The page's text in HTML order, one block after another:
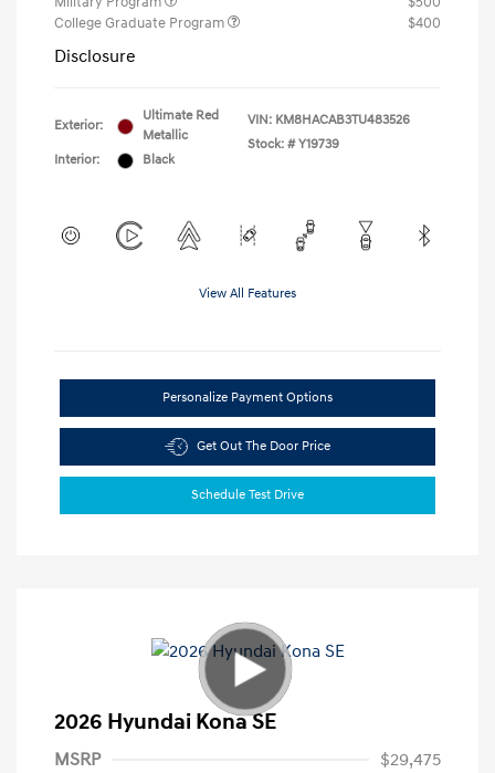
College Graduate Program
$400
Disclosure
Exterior:
Ultimate Red
Metallic
Interior:
Black
VIN: KM8HACAB3TU483526
Stock: # Y19739
View All Features
Personalize Payment Options
Get Out The Door Price
Schedule Test Drive
2026 Hyundai Kona SE
MSRP
$29,475